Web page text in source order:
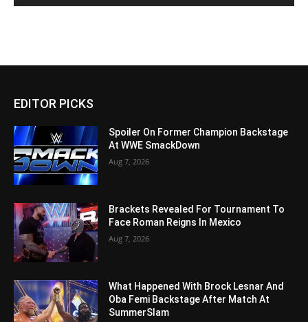
EDITOR PICKS
Spoiler On Former Champion Backstage
At WWE SmackDown
Aug 7, 2026
Brackets Revealed For Tournament To
Face Roman Reigns In Mexico
Aug 7, 2026
What Happened With Brock Lesnar And
Oba Femi Backstage After Match At
SummerSlam